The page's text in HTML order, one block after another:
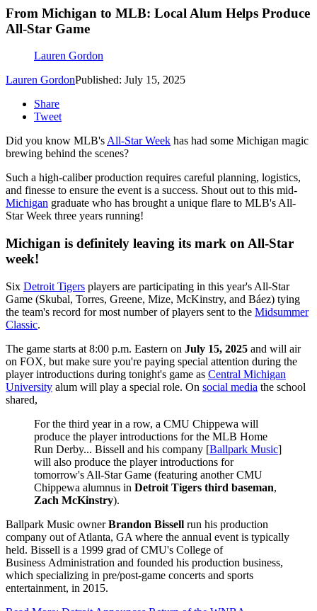
From Michigan to MLB: Local Alum Helps Produce
All-Star Game
Lauren Gordon
Lauren GordonPublished: July 15, 2025
Share
Tweet
Did you know MLB'sAll-Star Week has had some Michigan magic
brewing behind the scenes?
Such a high-caliber production requires careful planning, logistics,
and finesse to ensure the event is a success. Shout out to this mid-
Michigan graduate who has brought a unique flare to MLB's All-
Star Week three years running!
Michigan is definitely leaving its mark on All-Star
week!
Six Detroit Tigers players are participating in this year's All-Star
Game (Skubal, Torres, Greene, Mize, McKinstry, and Báez) tying
the team's record for most number of players sent to the Midsummer
Classic.
The game starts at 8:00 p.m. Eastern on July 15, 2025 and will air
on FOX, but make sure you're paying special attention during the
player introductions during tonight's game as Central Michigan
University alum will play a special role. On social media the school
shared,
For the third year in a row, a CMU Chippewa will
produce the player introductions for the MLB Home
Run Derby... Bissell and his company [Ballpark Music]
will also produce the player introductions for
tomorrow's All-Star Game (featuring another CMU
Chippewa alumnus in Detroit Tigers third baseman,
Zach McKinstry).
Ballpark Music ownerBrandon Bissell run his production
company out of Atlanta, GA where the annual event is typically
held. Bissell is a 1999 grad of CMU's College of
Business Administration and founded his production business,
which specializing in pre/post-game concerts and sports
entertainment, in 2015.